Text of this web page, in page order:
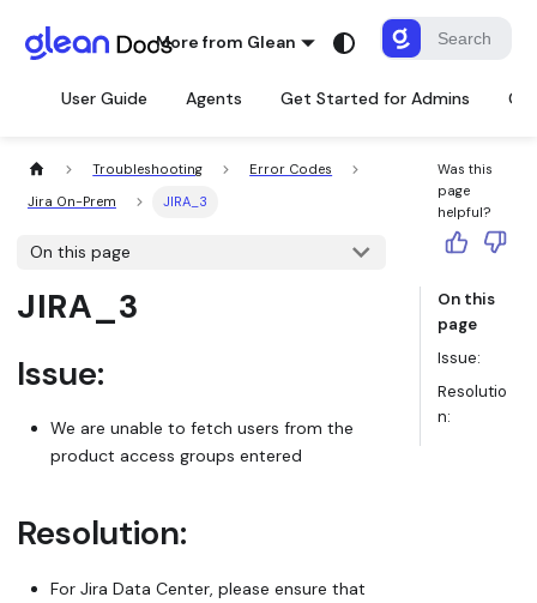
More from Glean
User Guide Agents Get Started for Admins
Troubleshooting
Error Codes
Jira On-Prem
JIRA_3
On this page
JIRA_3
Issue:
We are unable to fetch users from the
product access groups entered
Resolution:
For Jira Data Center, please ensure that
Was this
page
helpful?
On this
page
Issue:
Resolutio
n: